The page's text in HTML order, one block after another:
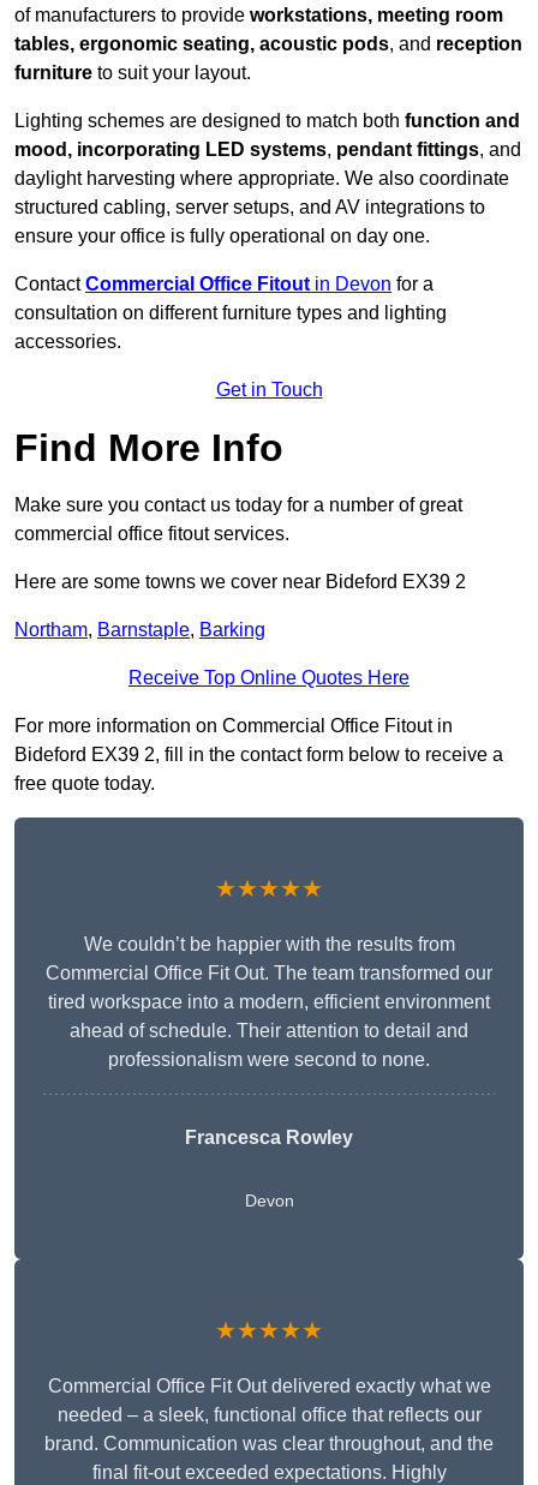
of manufacturers to provide workstations, meeting room
tables, ergonomic seating, acoustic pods, and reception
furniture to suit your layout.
Lighting schemes are designed to match both function and
mood, incorporating LED systems, pendant fittings, and
daylight harvesting where appropriate. We also coordinate
structured cabling, server setups, and AV integrations to
ensure your office is fully operational on day one.
ContactCommercial Office Fitout in Devon for a
consultation on different furniture types and lighting
accessories.
Get in Touch
Find More Info
Make sure you contact us today for a number of great
commercial office fitout services.
Here are some towns we cover near Bideford EX39 2
Northam, Barnstaple, Barking
Receive Top Online Quotes Here
For more information on Commercial Office Fitout in
Bideford EX39 2, fill in the contact form below to receive a
free quote today.
★★★★★
We couldn’t be happier with the results from
Commercial Office Fit Out. The team transformed our
tired workspace into a modern, efficient environment
ahead of schedule. Their attention to detail and
professionalism were second to none.
Francesca Rowley
Devon
★★★★★
Commercial Office Fit Out delivered exactly what we
needed – a sleek, functional office that reflects our
brand. Communication was clear throughout, and the
final fit-out exceeded expectations. Highly